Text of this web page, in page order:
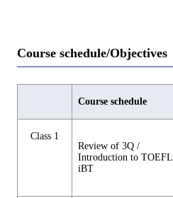
Course schedule/Objectives
Course schedule
Class 1
Review of 3Q /
Introduction to TOEFL
iBT